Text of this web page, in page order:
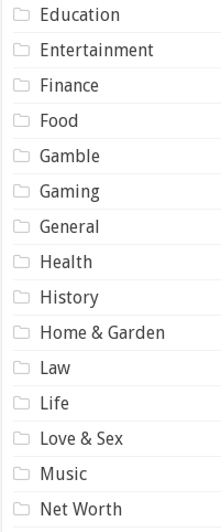
Education
Entertainment
Finance
Food
Gamble
Gaming
General
Health
History
Home & Garden
Law
Life
Love & Sex
Music
Net Worth